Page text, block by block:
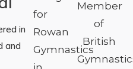
in
and